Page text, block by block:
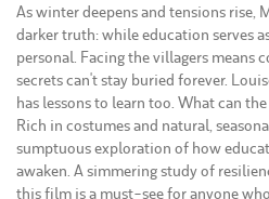
As winter deepens and tensions rise,
darker truth: while education serves
personal. Facing the villagers means
secrets can't stay buried forever.
has lessons to learn too. What can
Rich in costumes and natural,
sumptuous exploration of how
awaken. A simmering study of
this film is a must-see for anyone